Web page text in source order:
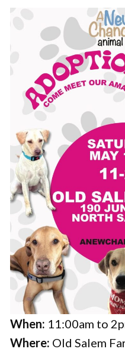
...
When: 11:00am to
Where: Old Salem